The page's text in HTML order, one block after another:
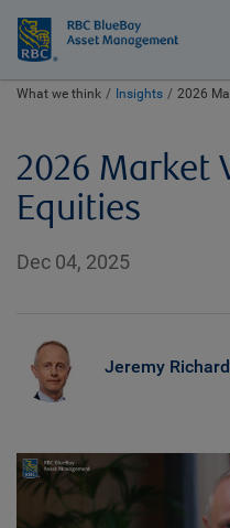
BlueBay
What we think Insights 2026
2026 Market
Equities
Dec 04, 2025
Jeremy